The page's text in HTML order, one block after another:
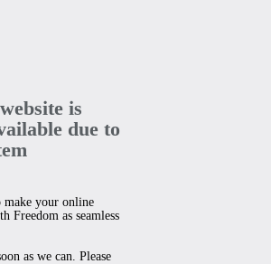
is
due to
make your online
Freedom as seamless
as we can. Please